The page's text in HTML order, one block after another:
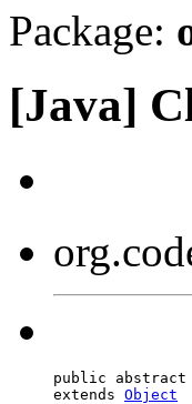
Package:
[Java]
public abstract
extends Object